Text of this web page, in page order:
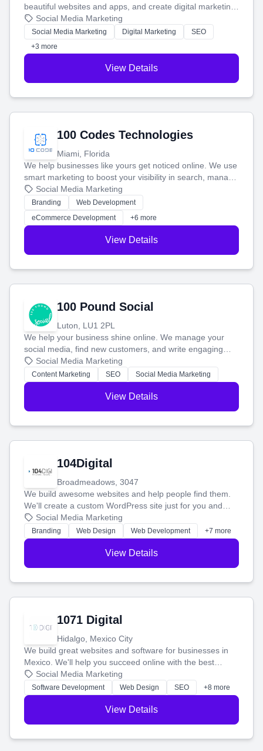
beautiful websites and apps, and create digital marketing
that brings in more customers and helps you make more
money.
Social Media Marketing
Social Media Marketing Digital Marketing
SEO
+3 more
View Details
100 Codes Technologies
Miami, Florida
We help businesses like yours get noticed online. We use
smart marketing to boost your visibility in search, manage
your social media, and run ad campaigns that actually
work. Our custom strategies help you connect with more
customers and grow your brand.
Social Media Marketing
Branding
Web Development
eCommerce Development
+6 more
View Details
100 Pound Social
Luton, LU1 2PL
We help your business shine online. We manage your
social media, find new customers, and write engaging
blog posts so you can attract more people and grow,
stress-free.
Social Media Marketing
Content Marketing SEO Social Media Marketing
View Details
104Digital
Broadmeadows, 3047
We build awesome websites and help people find them.
We'll create a custom WordPress site just for you and
boost your search rankings so your business shines
online.
Social Media Marketing
Branding Web Design Web Development +7 more
View Details
1071 Digital
Hidalgo, Mexico City
We build great websites and software for businesses in
Mexico. We'll help you succeed online with the best
technology and a smart, honest approach. Let's make
your ideas a reality and grow your business together.
Social Media Marketing
Software Development Web Design SEO +8 more
View Details